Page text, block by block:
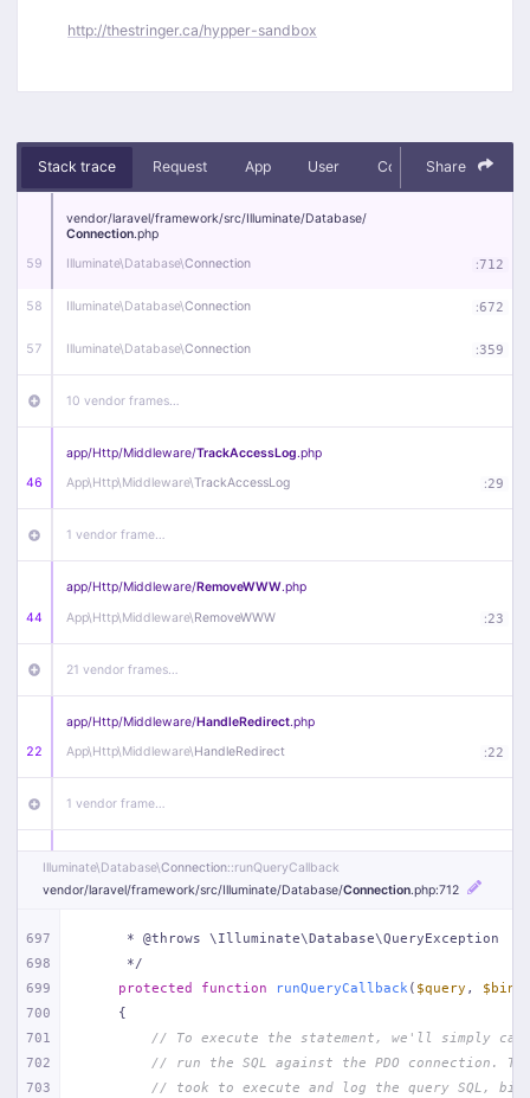
http://thestringer.ca/hypper-sandbox
Stack trace Request App User Context Debug
Share
59
vendor/laravel/framework/src/Illuminate/Database/
Connection.php
Illuminate\Database\Connection :712
58 Illuminate\Database\Connection :672
57 Illuminate\Database\Connection :359
10 vendor frames…
46
app/Http/Middleware/TrackAccessLog.php
App\Http\Middleware\TrackAccessLog :29
1 vendor frame…
44
app/Http/Middleware/RemoveWWW.php
App\Http\Middleware\RemoveWWW :23
21 vendor frames…
22
app/Http/Middleware/HandleRedirect.php
App\Http\Middleware\HandleRedirect :22
1 vendor frame…
app/Http/Middleware/Handle404.php
App\Http\Middleware\Handle404
18 vendor frames…
1 index.php :51
Illuminate\Database\Connection::runQueryCallback
vendor/laravel/framework/src/Illuminate/Database/Connection.php:712
697
698
699
700
701
702
703
     * @throws \Illuminate\Database\QueryException
     */
protected
function runQueryCallback ( $query ,
{
// To execute the statement, we'll simply
// run the SQL against the PDO connection.
// took to execute and log the query SQL,